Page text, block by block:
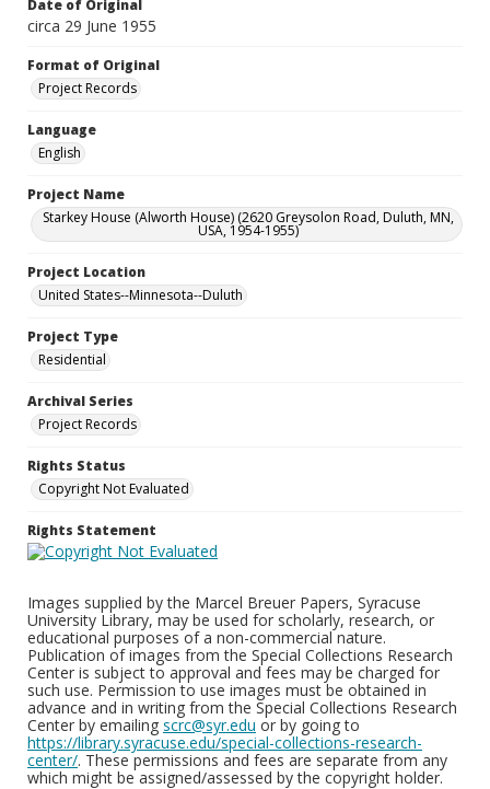
Date of Original
circa 29 June 1955
Format of Original
Project Records
Language
English
Project Name
Starkey House (Alworth House) (2620 Greysolon Road, Duluth, MN,
USA, 1954-1955)
Project Location
United States--Minnesota--Duluth
Project Type
Residential
Archival Series
Project Records
Rights Status
Copyright Not Evaluated
Rights Statement
Images supplied by the Marcel Breuer Papers, Syracuse
University Library, may be used for scholarly, research, or
educational purposes of a non-commercial nature.
Publication of images from the Special Collections Research
Center is subject to approval and fees may be charged for
such use. Permission to use images must be obtained in
advance and in writing from the Special Collections Research
Center by emailing scrc@syr.edu or by going to
https://library.syracuse.edu/special-collections-research-
center/. These permissions and fees are separate from any
which might be assigned/assessed by the copyright holder.